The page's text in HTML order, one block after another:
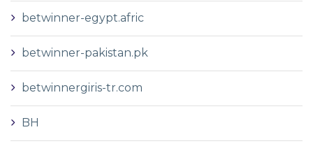
betwinner-egypt.afric
betwinner-pakistan.pk
betwinnergiris-tr.com
BH